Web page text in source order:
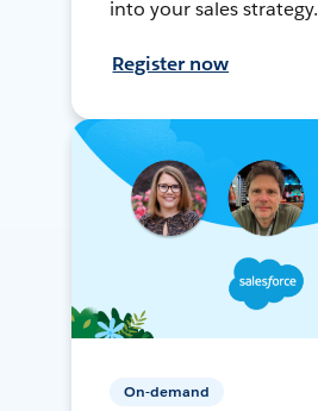
into your sales strategy.
Register now
On-demand